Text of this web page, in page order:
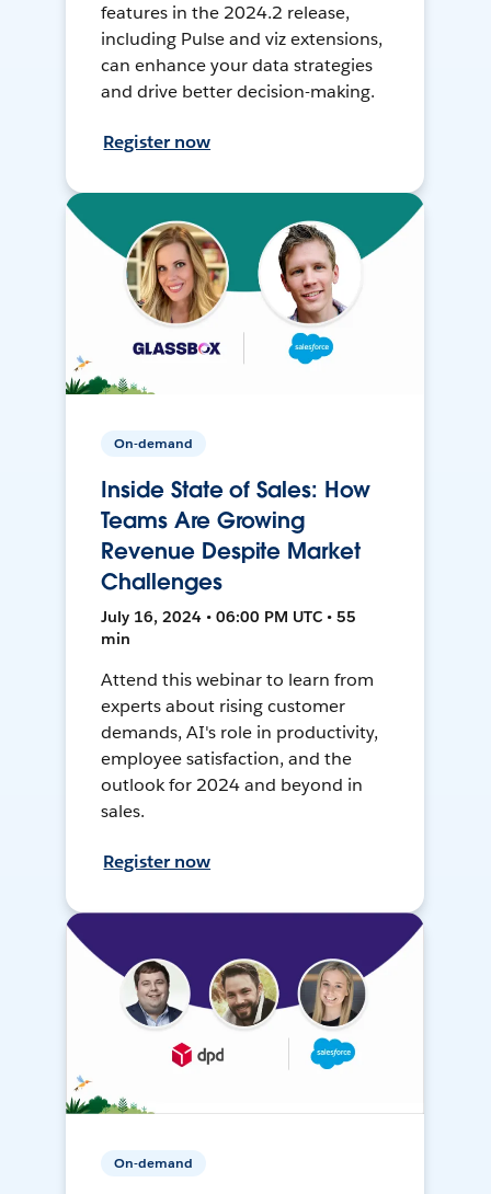
features in the 2024.2 release,
including Pulse and viz extensions,
can enhance your data strategies
and drive better decision-making.
Register now
On-demand
Inside State of Sales: How
Teams Are Growing
Revenue Despite Market
Challenges
July 16, 2024 • 06:00 PM UTC • 55
min
Attend this webinar to learn from
experts about rising customer
demands, AI's role in productivity,
employee satisfaction, and the
outlook for 2024 and beyond in
sales.
Register now
On-demand